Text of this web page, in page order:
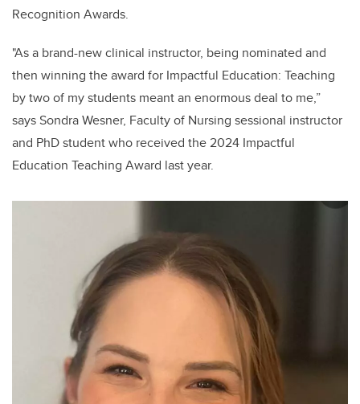
Recognition Awards.
"As a brand-new clinical instructor, being nominated and
then winning the award for Impactful Education: Teaching
by two of my students meant an enormous deal to me,”
says Sondra Wesner, Faculty of Nursing sessional instructor
and PhD student who received the 2024 Impactful
Education Teaching Award last year.